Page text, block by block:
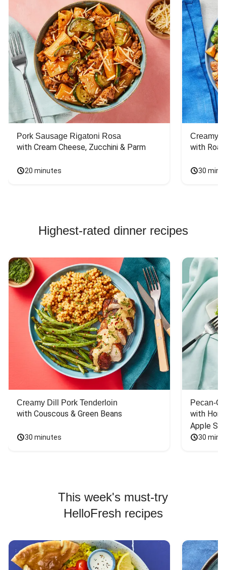
Pork Sausage Rigatoni Rosa
with Cream Cheese, Zucchini & Parm
20 minutes
Creamy
with
30
Highest-rated dinner recipes
Creamy Dill Pork Tenderloin
with Couscous & Green Beans
30 minutes
Pecan-
with
Apple
30
This week's must-try
HelloFresh recipes